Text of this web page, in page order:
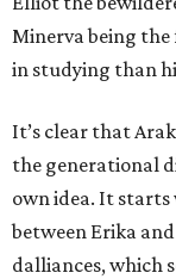
Minerva being the
in studying than
It’s clear that
the generational
own idea. It
between Erika
dalliances, which